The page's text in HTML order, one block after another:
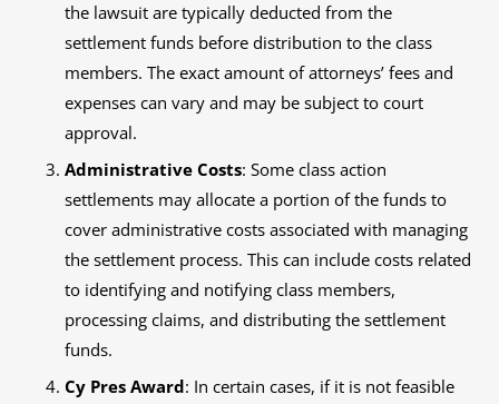
the lawsuit are typically deducted from the
settlement funds before distribution to the class
members. The exact amount of attorneys’ fees and
expenses can vary and may be subject to court
approval.
Administrative Costs: Some class action
settlements may allocate a portion of the funds to
cover administrative costs associated with managing
the settlement process. This can include costs related
to identifying and notifying class members,
processing claims, and distributing the settlement
funds.
Cy Pres Award: In certain cases, if it is not feasible